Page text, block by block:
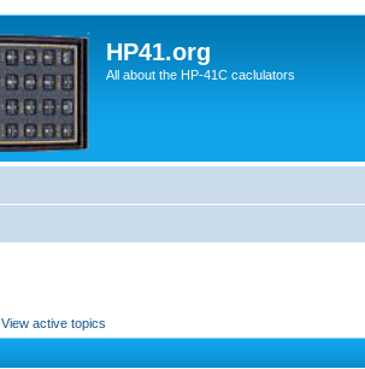
HP41.org
All about the HP-41C caclulators
View active topics